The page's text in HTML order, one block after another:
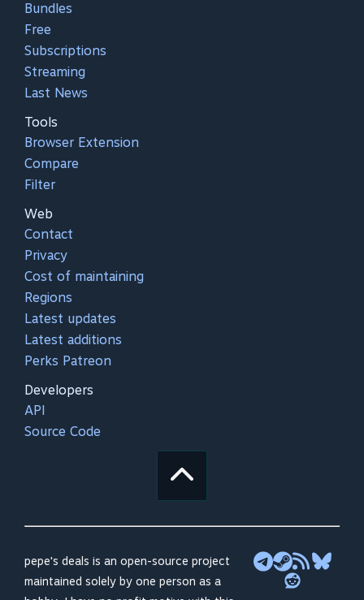
Bundles
Free
Subscriptions
Streaming
Last News
Tools
Browser Extension
Compare
Filter
Web
Contact
Privacy
Cost of maintaining
Regions
Latest updates
Latest additions
Perks Patreon
Developers
API
Source Code
pepe's deals is an open-source project
maintained solely by one person as a